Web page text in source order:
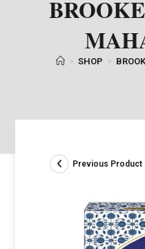
> SHOP >
Previous Product